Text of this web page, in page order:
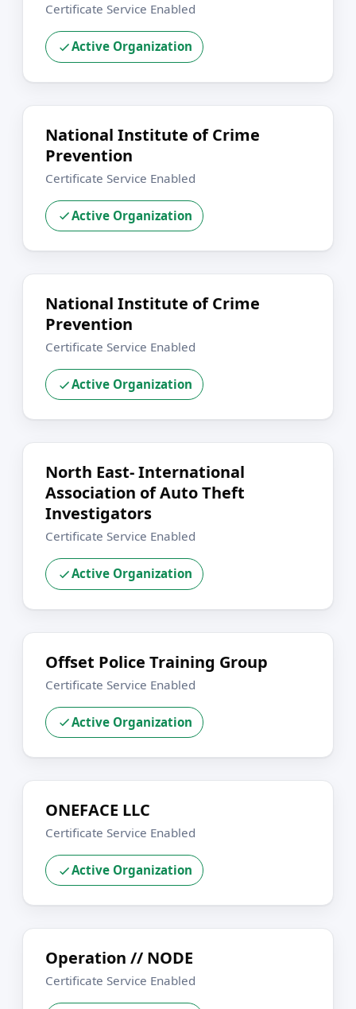
Certificate Service Enabled
Active Organization
National Institute of Crime
Prevention
Certificate Service Enabled
Active Organization
National Institute of Crime
Prevention
Certificate Service Enabled
Active Organization
North East- International
Association of Auto Theft
Investigators
Certificate Service Enabled
Active Organization
Offset Police Training Group
Certificate Service Enabled
Active Organization
ONEFACE LLC
Certificate Service Enabled
Active Organization
Operation // NODE
Certificate Service Enabled